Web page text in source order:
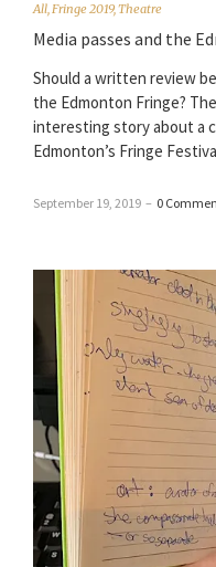
All,Fringe 2019,Theatre
Media passes and the
Should a written review
the Edmonton Fringe?
interesting story about a
Edmonton’s Fringe
September 19, 2019 – 0